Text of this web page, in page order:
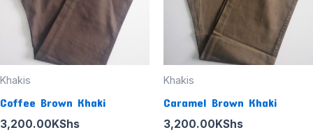
Khakis
Coffee Brown Khaki
3,200.00KShs
options
may
be
the
Khakis
Caramel Brown Khaki
3,200.00KShs
options
may
be
the